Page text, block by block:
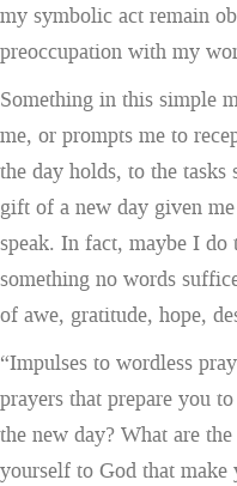
my symbolic act remain
preoccupation with my
Something in this simple
me, or prompts me to
the day holds, to the tasks
gift of a new day given
speak. In fact, maybe I do
something no words
of awe, gratitude, hope,
“Impulses to wordless
prayers that prepare you
the new day? What are
yourself to God that